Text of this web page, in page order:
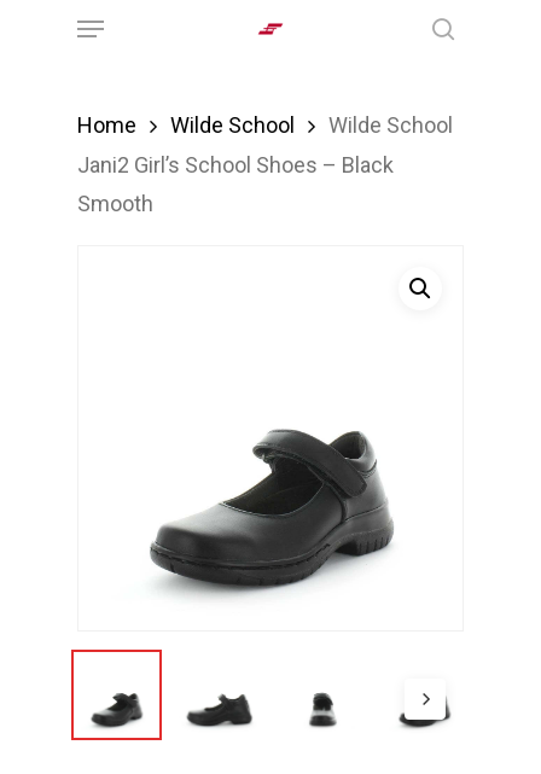
Menu
Home Wilde School
Wilde School
Jani2 Girl’s School Shoes – Black
Smooth